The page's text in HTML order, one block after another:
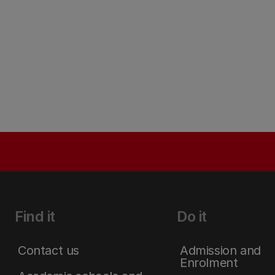
Find it
Contact us
Do it
Admission and
Enrolment